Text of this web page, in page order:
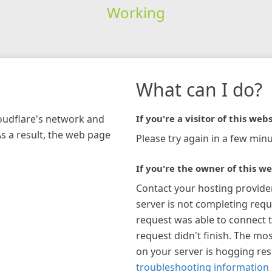
Working
network and
a result, the web page
What can I do?
If you're a visitor of this
Please try again in a few
If you're the owner of this
Contact your hosting
server is not completing
request was able to connect
request didn't finish. The
on your server is hogging
troubleshooting information